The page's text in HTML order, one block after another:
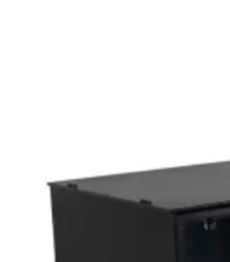
options
may